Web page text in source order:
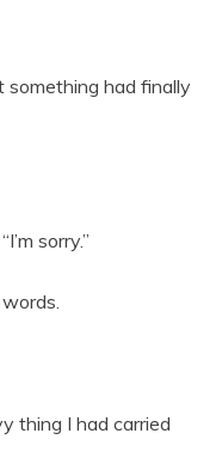
something had finally
sorry.”
thing I had carried